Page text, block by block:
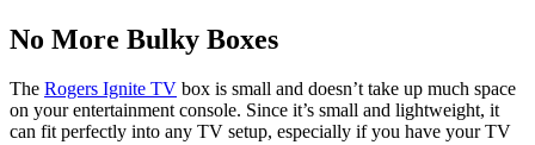
No More Bulky Boxes
The Rogers Ignite TV box is small and doesn’t take up much space
on your entertainment console. Since it’s small and lightweight, it
can fit perfectly into any TV setup, especially if you have your TV